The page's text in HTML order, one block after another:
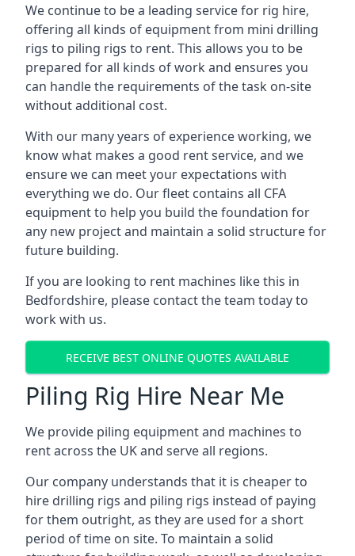
We continue to be a leading service for rig hire,
offering all kinds of equipment from mini drilling
rigs to piling rigs to rent. This allows you to be
prepared for all kinds of work and ensures you
can handle the requirements of the task on-site
without additional cost.
With our many years of experience working, we
know what makes a good rent service, and we
ensure we can meet your expectations with
everything we do. Our fleet contains all CFA
equipment to help you build the foundation for
any new project and maintain a solid structure for
future building.
If you are looking to rent machines like this in
Bedfordshire, please contact the team today to
work with us.
RECEIVE BEST ONLINE QUOTES AVAILABLE
Piling Rig Hire Near Me
We provide piling equipment and machines to
rent across the UK and serve all regions.
Our company understands that it is cheaper to
hire drilling rigs and piling rigs instead of paying
for them outright, as they are used for a short
period of time on site. To maintain a solid